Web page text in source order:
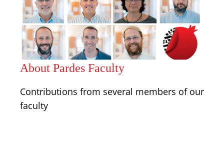
About Pardes Faculty
Contributions from several members of our
faculty